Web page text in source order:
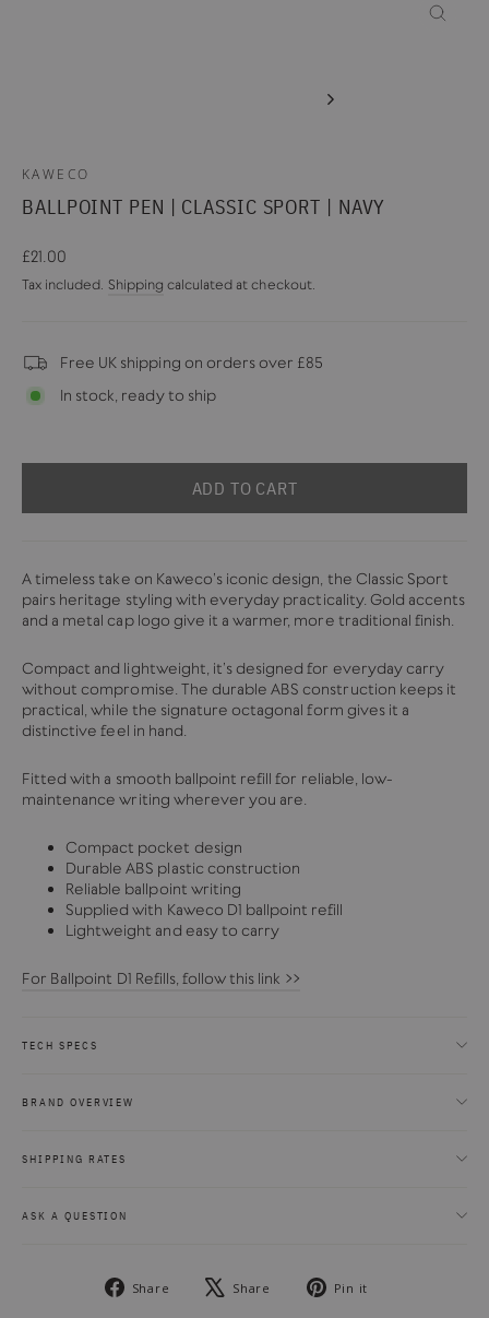
KAWECO
BALLPOINT PEN | CLASSIC SPORT | NAVY
Regular
price
£21.00
Tax included. Shipping calculated at checkout.
Free UK shipping on orders over £85
In stock, ready to ship
ADD TO CART
A timeless take on Kaweco’s iconic design, the Classic Sport
pairs heritage styling with everyday practicality. Gold accents
and a metal cap logo give it a warmer, more traditional finish.
Compact and lightweight, it’s designed for everyday carry
without compromise. The durable ABS construction keeps it
practical, while the signature octagonal form gives it a
distinctive feel in hand.
Fitted with a smooth ballpoint refill for reliable, low-
maintenance writing wherever you are.
Compact pocket design
Durable ABS plastic construction
Reliable ballpoint writing
Supplied with Kaweco D1 ballpoint refill
Lightweight and easy to carry
For Ballpoint D1 Refills, follow this link >>
TECH SPECS
BRAND OVERVIEW
SHIPPING RATES
ASK A QUESTION
Share
Share
Share
Tweet Pin it